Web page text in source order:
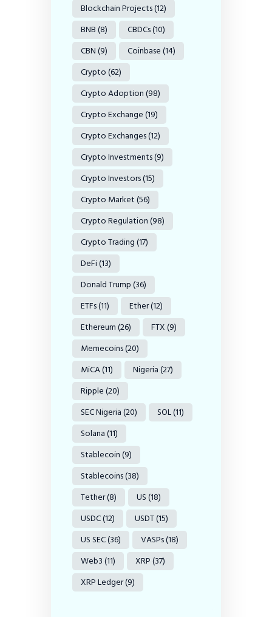
Blockchain Projects(12)
BNB(8) CBDCs(10)
CBN(9) Coinbase(14)
Crypto(62)
Crypto Adoption(98)
Crypto Exchange(19)
Crypto Exchanges(12)
Crypto Investments(9)
Crypto Investors(15)
Crypto Market(56)
Crypto Regulation(98)
Crypto Trading(17)
DeFi(13)
Donald Trump(36)
ETFs(11) Ether(12)
Ethereum(26) FTX(9)
Memecoins(20)
MiCA(11) Nigeria(27)
Ripple(20)
SEC Nigeria(20) SOL(11)
Solana(11)
Stablecoin(9)
Stablecoins(38)
Tether(8) US(18)
USDC(12) USDT(15)
US SEC(36) VASPs(18)
Web3(11) XRP(37)
XRP Ledger(9)